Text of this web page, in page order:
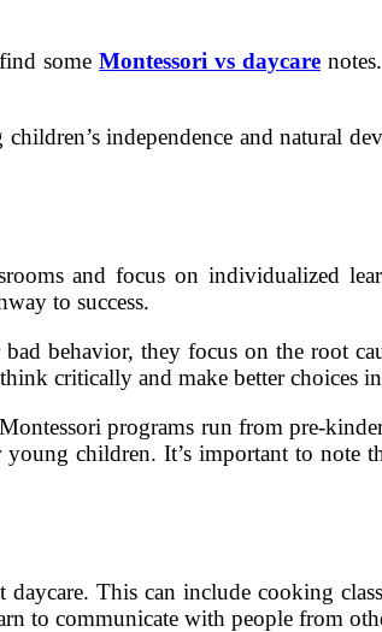
someMontessori vs daycare
independence and natural
and focus on individualized
to success.
behavior, they focus on the root
critically and make better choices
programs run from pre-
children. It’s important to note
This can include cooking
to communicate with people from